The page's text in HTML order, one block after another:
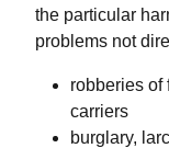
the particular
problems not
robberies of
carriers
burglary,